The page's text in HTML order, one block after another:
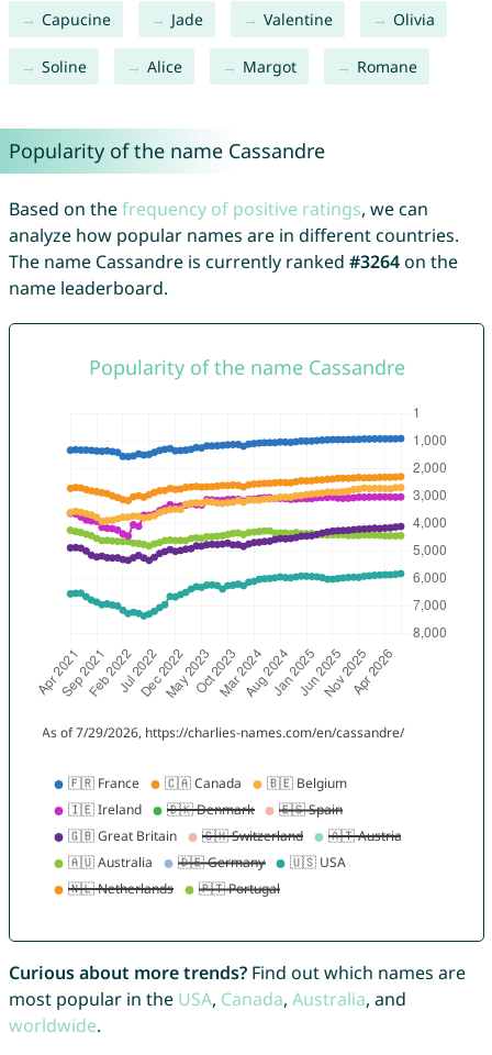
Capucine Jade Valentine Olivia
Soline Alice Margot Romane
Popularity of the name Cassandre
Based on thefrequency of positive ratings, we can
analyze how popular names are in different countries.
The name Cassandre is currently ranked #3264on the
name leaderboard.
Curious about more trends?Find out which names are
most popular in the USA, Canada, Australia, and
worldwide.